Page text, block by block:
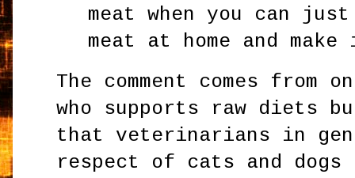
meat when you can
meat at home and
The comment comes from
who supports raw diets
that veterinarians in
respect of cats and